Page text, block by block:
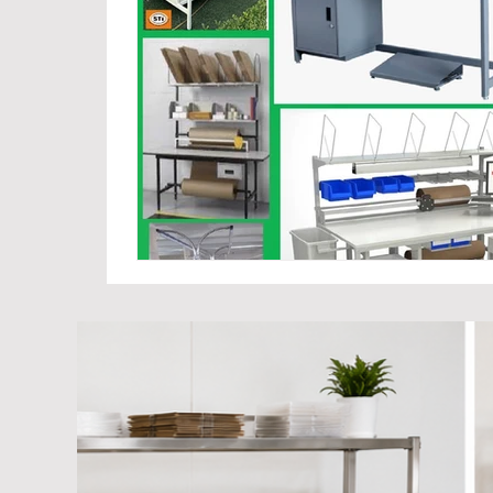
Cage Trolley Manufacturer Suppliers
Hand cart Manufacturers Warehouse Trolley
Platform Trolley Manufacturer Hand Carts-
Collapsible Cage Pallets